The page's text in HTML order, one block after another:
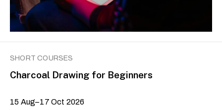
SHORT COURSES
Charcoal Drawing for Beginners
15 Aug–17 Oct 2026